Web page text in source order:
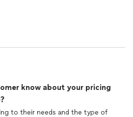
know about your pricing
to their needs and the type of